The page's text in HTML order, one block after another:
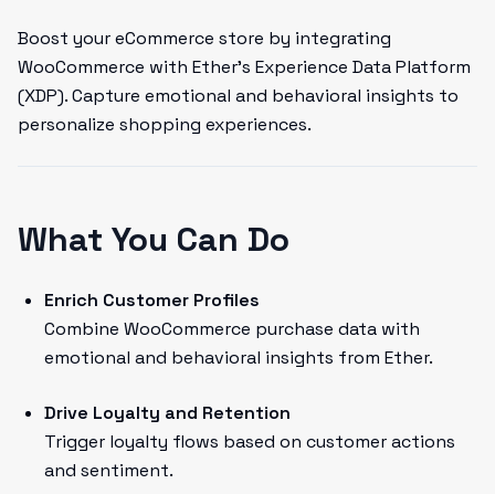
Boost your eCommerce store by integrating
WooCommerce with Ether’s Experience Data Platform
(XDP). Capture emotional and behavioral insights to
personalize shopping experiences.
What You Can Do
Enrich Customer Profiles
Combine WooCommerce purchase data with
emotional and behavioral insights from Ether.
Drive Loyalty and Retention
Trigger loyalty flows based on customer actions
and sentiment.